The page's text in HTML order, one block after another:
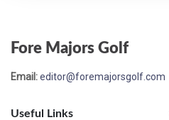
Fore Majors Golf
Email:editor@foremajorsgolf.com
Useful Links